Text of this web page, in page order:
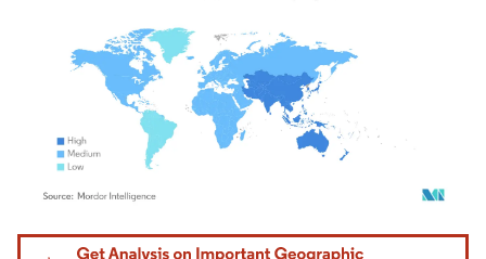
Image © Mordor Intelligence. Reuse requires attribution under CC BY 4.0.